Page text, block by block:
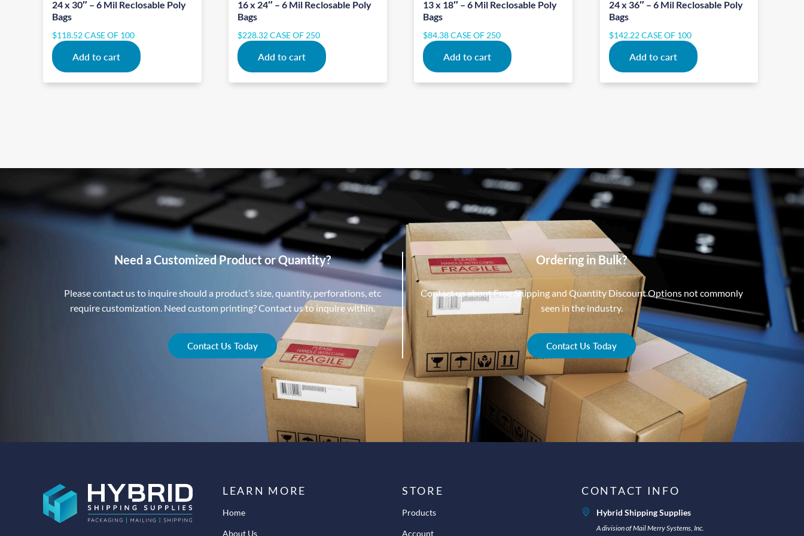
24 x 30″ – 6 Mil Reclosable Poly
Bags
$118.52CASE OF 100
Add to cart
16 x 24″ – 6 Mil Reclosable Poly
Bags
$228.32CASE OF 250
Add to cart
13 x 18″ – 6 Mil Reclosable Poly
Bags
$84.38CASE OF 250
Add to cart
24 x 36″ – 6 Mil Reclosable Poly
Bags
$142.22 CASE OF 100
Add to cart
Need a Customized Product or Quantity?
Please contact us to inquire should a product’s size, quantity, perforations, etc
require customization. Need custom printing? Contact us to inquire within.
Contact Us Today
Ordering in Bulk?
Contact us about Free Shipping and Quantity Discount Options not commonly
seen in the industry.
Contact Us Today
LEARN MORE
Home
About Us
STORE
Products
Account
CONTACT INFO
Hybrid Shipping Supplies
A division of Mail Merry Systems, Inc.